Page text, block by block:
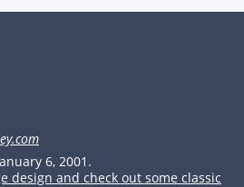
6, 2001.
design and check out some classic